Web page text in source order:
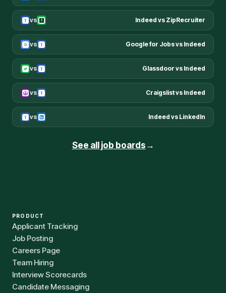
vs Indeed vs ZipRecruiter
vs Google for Jobsvs Indeed
vs Glassdoor vs Indeed
vs Craigslistvs Indeed
vs Indeed vs LinkedIn
See all job boards →
PRODUCT
Applicant Tracking
Job Posting
Careers Page
Team Hiring
Interview Scorecards
Candidate Messaging